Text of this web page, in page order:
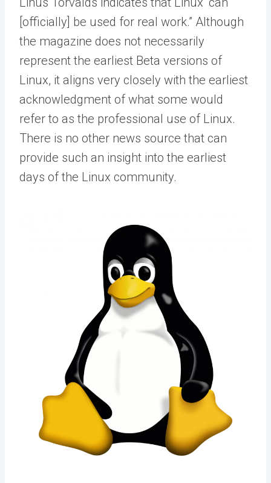
[officially] be used for real work.” Although
the magazine does not necessarily
represent the earliest Beta versions of
Linux, it aligns very closely with the earliest
acknowledgment of what some would
refer to as the professional use of Linux.
There is no other news source that can
provide such an insight into the earliest
days of the Linux community.